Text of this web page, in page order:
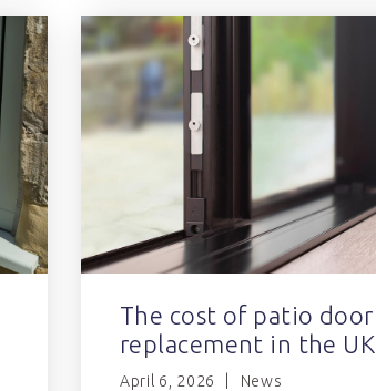
The cost of patio door
replacement in the UK
April 6, 2026 News